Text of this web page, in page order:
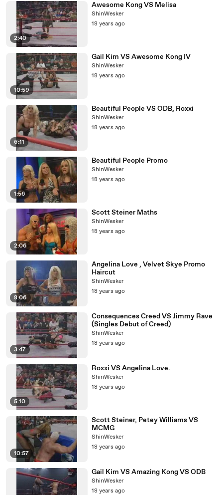
2:40
Awesome Kong VS Melisa
ShinWesker
18 years ago
10:59
Gail Kim VS Awesome Kong IV
ShinWesker
18 years ago
6:11
Beautiful People VS ODB, Roxxi
ShinWesker
18 years ago
1:56
Beautiful People Promo
ShinWesker
18 years ago
2:06
Scott Steiner Maths
ShinWesker
18 years ago
8:06
Angelina Love , Velvet Skye Promo
Haircut
ShinWesker
18 years ago
3:47
Consequences Creed VS Jimmy Rave
(Singles Debut of Creed)
ShinWesker
18 years ago
5:10
Roxxi VS Angelina Love.
ShinWesker
18 years ago
10:57
Scott Steiner, Petey Williams VS
MCMG
ShinWesker
18 years ago
Gail Kim VS Amazing Kong VS ODB
ShinWesker
18 years ago